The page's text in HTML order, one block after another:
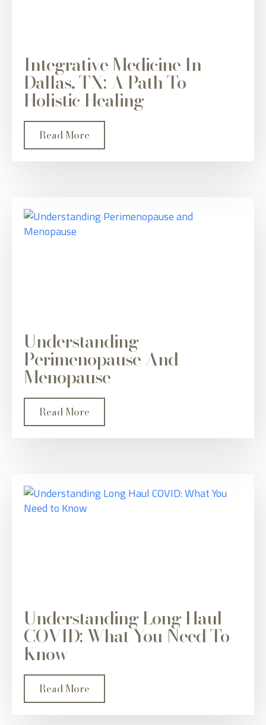
Integrative Medicine In
Dallas, TX: A Path To
Holistic Healing
Read More
Understanding
Perimenopause And
Menopause
Read More
Understanding Long Haul
COVID: What You Need To
Know
Read More